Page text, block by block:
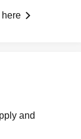
here
and